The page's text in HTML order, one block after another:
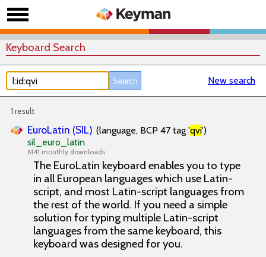
Keyboard Search
New search
1 result
EuroLatin (SIL) (language, BCP 47 tag 'qvi')
sil_euro_latin
6141 monthly downloads
The EuroLatin keyboard enables you to type
in all European languages which use Latin-
script, and most Latin-script languages from
the rest of the world. If you need a simple
solution for typing multiple Latin-script
languages from the same keyboard, this
keyboard was designed for you.